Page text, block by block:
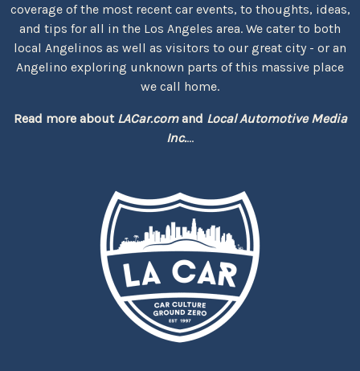
coverage of the most recent car events, to thoughts, ideas,
and tips for all in the Los Angeles area. We cater to both
local Angelinos as well as visitors to our great city - or an
Angelino exploring unknown parts of this massive place
we call home.
Read more about LACar.comand Local Automotive Media
Inc....